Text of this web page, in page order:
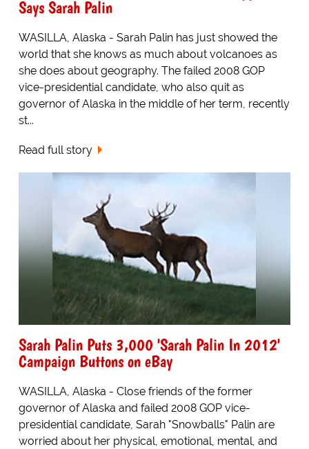
Says Sarah Palin
WASILLA, Alaska - Sarah Palin has just showed the
world that she knows as much about volcanoes as
she does about geography. The failed 2008 GOP
vice-presidential candidate, who also quit as
governor of Alaska in the middle of her term, recently
st...
Read full story
Sarah Palin Puts 3,000 'Sarah Palin In 2012'
Campaign Buttons on eBay
WASILLA, Alaska - Close friends of the former
governor of Alaska and failed 2008 GOP vice-
presidential candidate, Sarah "Snowballs" Palin are
worried about her physical, emotional, mental, and